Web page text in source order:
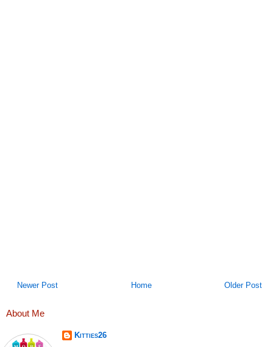
Newer Post Older Post
Home
About Me
Kitties26